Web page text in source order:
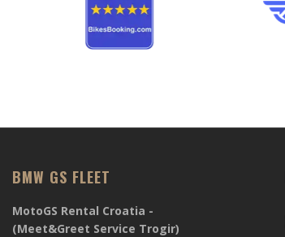
BMW GS FLEET
MotoGS Rental Croatia -
(Meet&Greet Service Trogir)